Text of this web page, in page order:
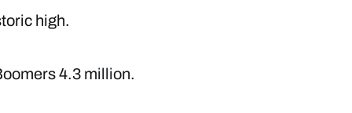
high.
4.3 million.